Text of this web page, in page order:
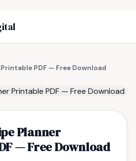
PDF — Free Download
Planner
— Free Download